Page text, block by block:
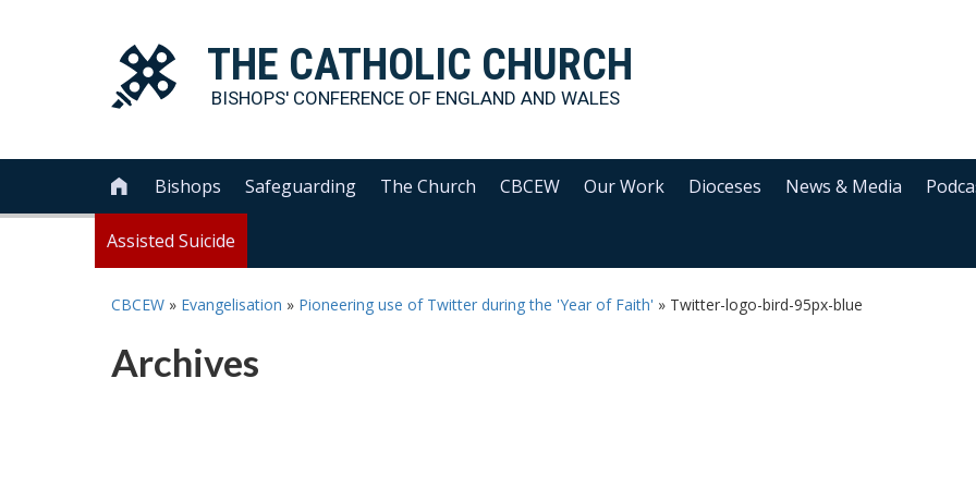
THE CATHOLIC CHURCH
BISHOPS' CONFERENCE OF ENGLAND AND WALES
 Bishops Safeguarding The Church CBCEW Our Work Dioceses News & Media
Assisted Suicide
CBCEW » Evangelisation » Pioneering use of Twitter during the 'Year of Faith' » Twitter-logo-bird-95px-blue
Archives